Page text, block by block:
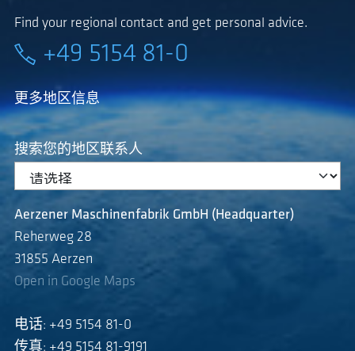
Find your regional contact and get personal advice.
+49 5154 81-0
更多地区信息
搜索您的地区联系人
Aerzener Maschinenfabrik GmbH (Headquarter)
Reherweg 28
31855 Aerzen
Open in Google Maps
电话: +49 5154 81-0
传真: +49 5154 81-9191